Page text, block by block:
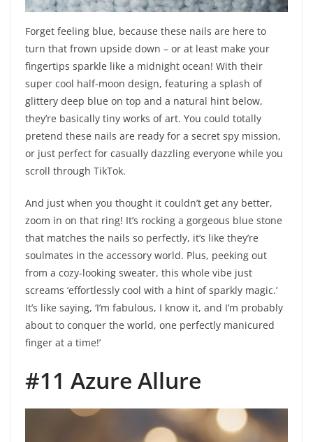
Forget feeling blue, because these nails are here to
turn that frown upside down – or at least make your
fingertips sparkle like a midnight ocean! With their
super cool half-moon design, featuring a splash of
glittery deep blue on top and a natural hint below,
they’re basically tiny works of art. You could totally
pretend these nails are ready for a secret spy mission,
or just perfect for casually dazzling everyone while you
scroll through TikTok.
And just when you thought it couldn’t get any better,
zoom in on that ring! It’s rocking a gorgeous blue stone
that matches the nails so perfectly, it’s like they’re
soulmates in the accessory world. Plus, peeking out
from a cozy-looking sweater, this whole vibe just
screams ‘effortlessly cool with a hint of sparkly magic.’
It’s like saying, ‘I’m fabulous, I know it, and I’m probably
about to conquer the world, one perfectly manicured
finger at a time!’
#11 Azure Allure